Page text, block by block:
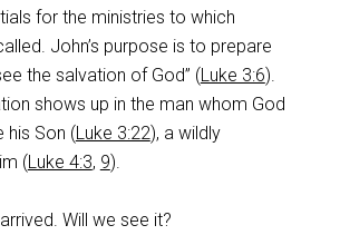
for the ministries to which
John’s purpose is to prepare
the salvation of God” (Luke 3:6).
shows up in the man whom God
his Son (Luke 3:22), a wildly
(Luke 4:3, 9).
Will we see it?